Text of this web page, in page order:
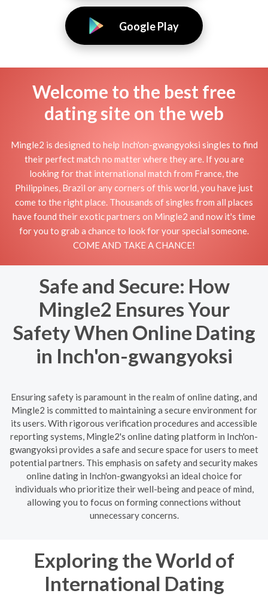
Google Play
Welcome to the best free
dating site on the web
Mingle2 is designed to help Inch'on-gwangyoksi singles to find
their perfect match no matter where they are. If you are
looking for that international match from France, the
Philippines, Brazil or any corners of this world, you have just
come to the right place. Thousands of singles from all places
have found their exotic partners on Mingle2 and now it's time
for you to grab a chance to look for your special someone.
COME AND TAKE A CHANCE!
Safe and Secure: How
Mingle2 Ensures Your
Safety When Online Dating
in Inch'on-gwangyoksi
Ensuring safety is paramount in the realm of online dating, and
Mingle2 is committed to maintaining a secure environment for
its users. With rigorous verification procedures and accessible
reporting systems, Mingle2's online dating platform in Inch'on-
gwangyoksi provides a safe and secure space for users to meet
potential partners. This emphasis on safety and security makes
online dating in Inch'on-gwangyoksi an ideal choice for
individuals who prioritize their well-being and peace of mind,
allowing you to focus on forming connections without
unnecessary concerns.
Exploring the World of
International Dating